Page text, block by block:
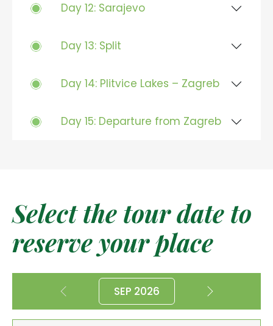
Day 12: Sarajevo
Day 13: Split
Day 14: Plitvice Lakes – Zagreb
Day 15: Departure from Zagreb
Select the tour date to
reserve your place
SEP 2026